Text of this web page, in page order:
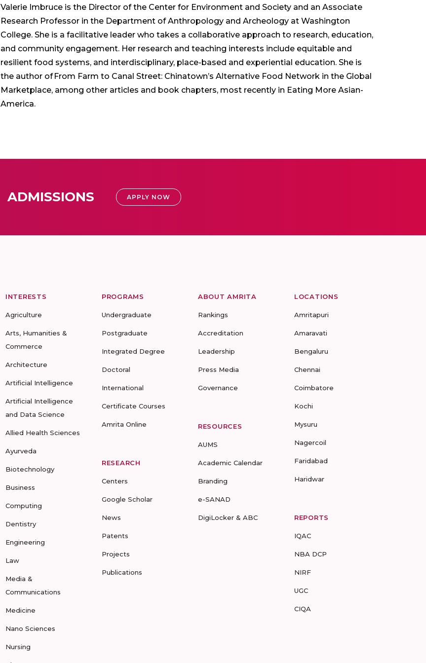
Valerie Imbruce is the Director of the Center for Environment and Society and an Associate
Research Professor in the Department of Anthropology and Archeology at Washington
College. She is a facilitative leader who takes a collaborative approach to research, education,
and community engagement. Her research and teaching interests include equitable and
resilient food systems, and interdisciplinary, place-based and experiential education. She is
the author of From Farm to Canal Street: Chinatown’s Alternative Food Network in the Global
Marketplace, among other articles and book chapters, most recently in Eating More Asian-
America.
ADMISSIONS APPLY NOW
INTERESTS
Agriculture
Arts, Humanities &
Commerce
Architecture
Artificial Intelligence
Artificial Intelligence
and Data Science
Allied Health Sciences
Ayurveda
Biotechnology
Business
Computing
Dentistry
Engineering
Law
Media &
Communications
Medicine
Nano Sciences
Nursing
PROGRAMS
Undergraduate
Postgraduate
Integrated Degree
Doctoral
International
Certificate Courses
Amrita Online
RESEARCH
Centers
Google Scholar
News
Patents
Projects
Publications
ABOUT AMRITA
Rankings
Accreditation
Leadership
Press Media
Governance
RESOURCES
AUMS
Academic Calendar
Branding
e-SANAD
DigiLocker & ABC
LOCATIONS
Amritapuri
Amaravati
Bengaluru
Chennai
Coimbatore
Kochi
Mysuru
Nagercoil
Faridabad
Haridwar
REPORTS
IQAC
NBA DCP
NIRF
UGC
CIQA